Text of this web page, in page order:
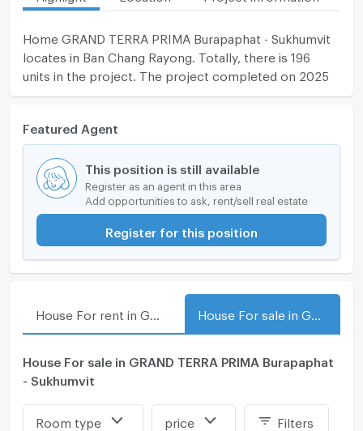
Home GRAND TERRA PRIMA Burapaphat - Sukhumvit
locates in Ban Chang Rayong. Totally, there is 196
units in the project. The project completed on 2025
Featured Agent
This position is still available
Register as an agent in this area
Add opportunities to ask, rent/sell real estate
Register for this position
House For sale in GRAND TERRA PRIMA Burapaphat
- Sukhumvit
Room type price Filters